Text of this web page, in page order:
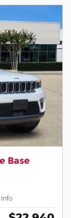
Base
Info